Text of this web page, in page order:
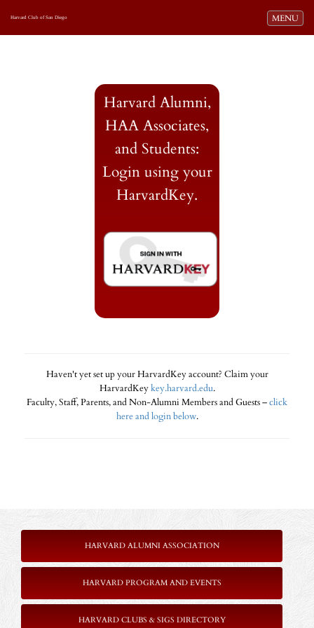
Toggle
MENU
Harvard Club of San Diego
Harvard Alumni,
HAA Associates,
and Students:
Login using your
HarvardKey.
Haven't yet set up your HarvardKey account? Claim your
HarvardKeykey.harvard.edu.
Faculty, Staff, Parents, and Non-Alumni Members and Guests –click
here and login below.
HARVARD ALUMNI ASSOCIATION
HARVARD PROGRAM AND EVENTS
HARVARD CLUBS & SIGS DIRECTORY